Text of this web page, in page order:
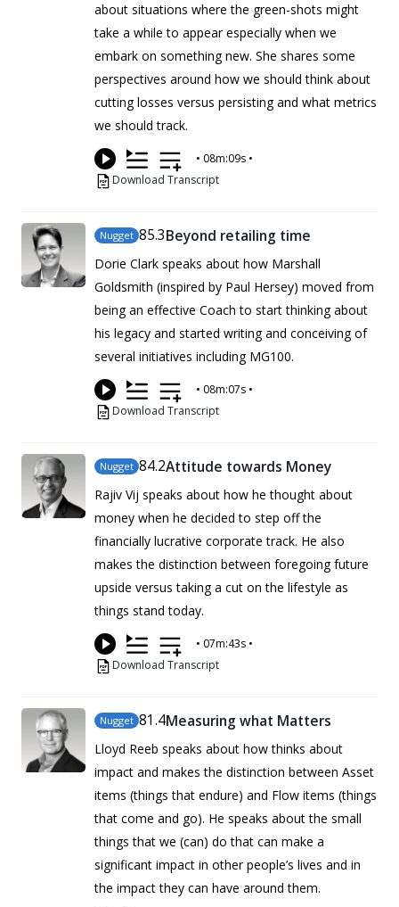
about situations where the green-shots might
take a while to appear especially when we
embark on something new. She shares some
perspectives around how we should think about
cutting losses versus persisting and what metrics
we should track.
• 08m:09s •
Download Transcript
Nugget 85.3Beyond retailing time
Dorie Clark speaks about how Marshall
Goldsmith (inspired by Paul Hersey) moved from
being an effective Coach to start thinking about
his legacy and started writing and conceiving of
several initiatives including MG100.
• 08m:07s •
Download Transcript
Nugget 84.2Attitude towards Money
Rajiv Vij speaks about how he thought about
money when he decided to step off the
financially lucrative corporate track. He also
makes the distinction between foregoing future
upside versus taking a cut on the lifestyle as
things stand today.
• 07m:43s •
Download Transcript
Nugget 81.4Measuring what Matters
Lloyd Reeb speaks about how thinks about
impact and makes the distinction between Asset
items (things that endure) and Flow items (things
that come and go). He speaks about the small
things that we (can) do that can make a
significant impact in other people’s lives and in
the impact they can have around them.